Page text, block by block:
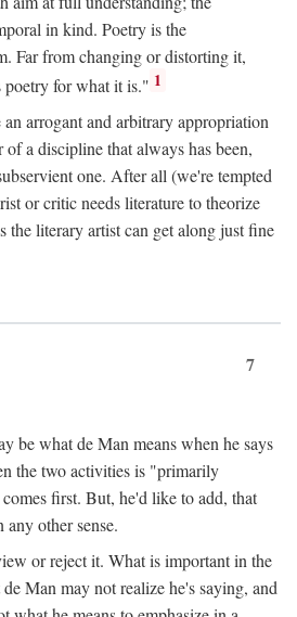
in kind. Poetry is the
Far from changing or distorting it,
poetry for what it is." 1
arrogant and arbitrary appropriation
a discipline that always has been,
one. After all (we're tempted
or critic needs literature to theorize
the literary artist can get along just fine
7
be what de Man means when he says
the two activities is "primarily
first. But, he'd like to add, that
other sense.
or reject it. What is important in the
Man may not realize he's saying, and